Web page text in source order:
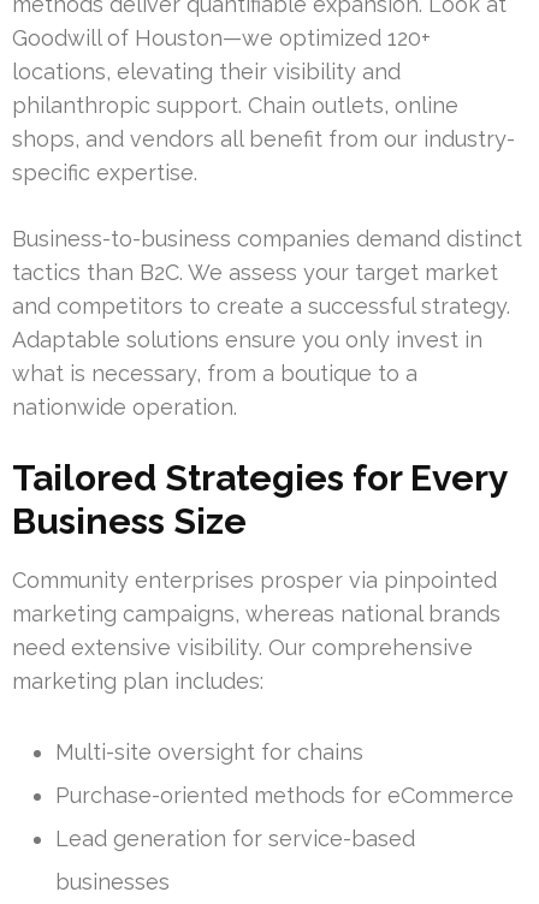
Goodwill of Houston—we optimized 120+
locations, elevating their visibility and
philanthropic support. Chain outlets, online
shops, and vendors all benefit from our industry-
specific expertise.
Business-to-business companies demand distinct
tactics than B2C. We assess your target market
and competitors to create a successful strategy.
Adaptable solutions ensure you only invest in
what is necessary, from a boutique to a
nationwide operation.
Tailored Strategies for Every
Business Size
Community enterprises prosper via pinpointed
marketing campaigns, whereas national brands
need extensive visibility. Our comprehensive
marketing plan includes:
Multi-site oversight for chains
Purchase-oriented methods for eCommerce
Lead generation for service-based
businesses